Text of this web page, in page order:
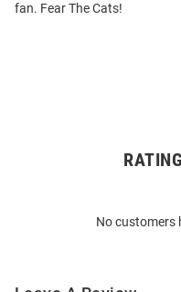
fan. Fear The Cats!
No customers